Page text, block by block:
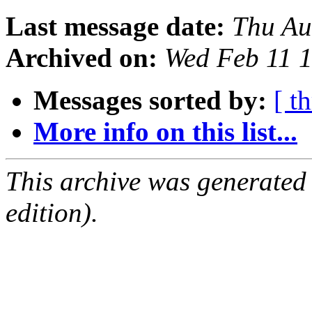
Last message date: Thu
Archived on: Wed Feb 11
Messages sorted by: [
More info on this list...
This archive was
edition).